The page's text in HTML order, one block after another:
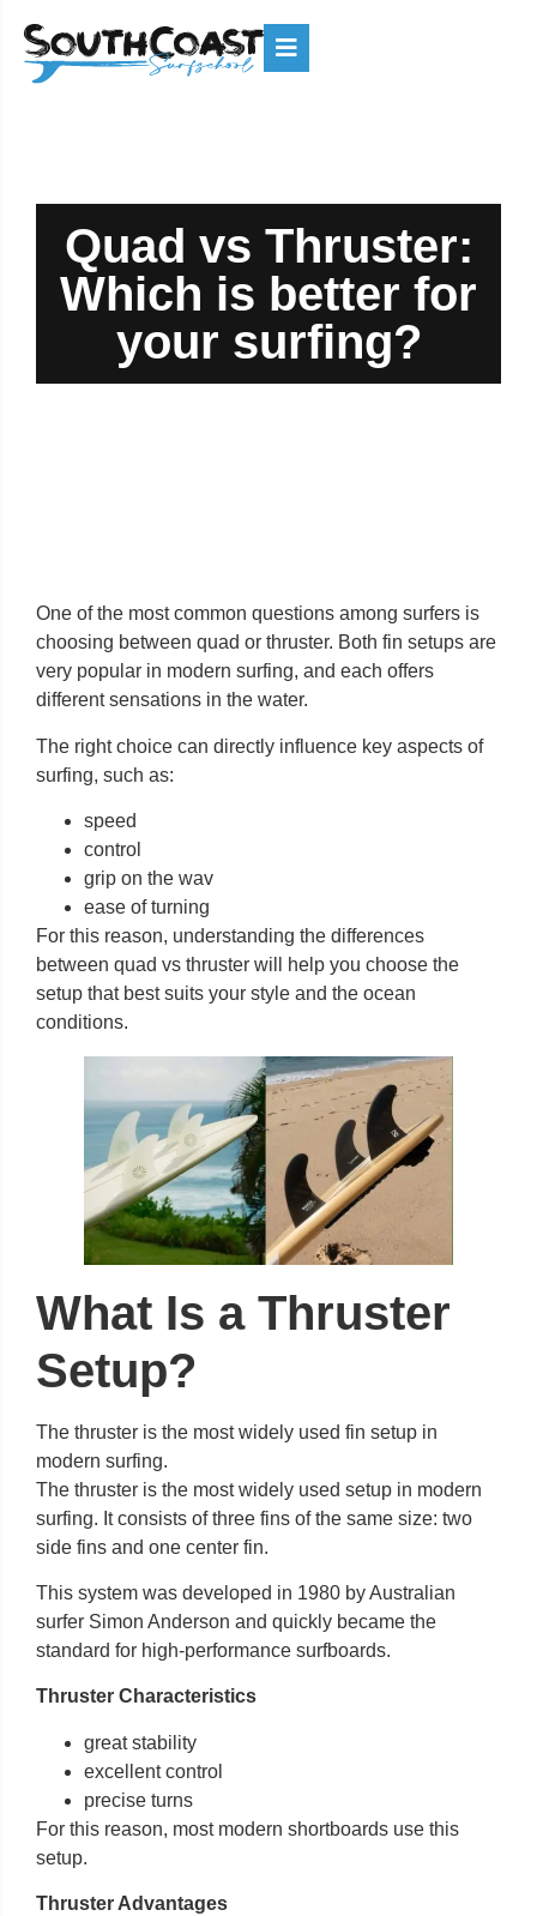
Quad vs Thruster:
Which is better for
your surfing?
One of the most common questions among surfers is
choosing between quad or thruster. Both fin setups are
very popular in modern surfing, and each offers
different sensations in the water.
The right choice can directly influence key aspects of
surfing, such as:
speed
control
grip on the wav
ease of turning
For this reason, understanding the differences
between quad vs thruster will help you choose the
setup that best suits your style and the ocean
conditions.
What Is a Thruster
Setup?
The thruster is the most widely used fin setup in
modern surfing.
The thruster is the most widely used setup in modern
surfing. It consists of three fins of the same size: two
side fins and one center fin.
This system was developed in 1980 by Australian
surfer Simon Anderson and quickly became the
standard for high-performance surfboards.
Thruster Characteristics
great stability
excellent control
precise turns
For this reason, most modern shortboards use this
setup.
Thruster Advantages